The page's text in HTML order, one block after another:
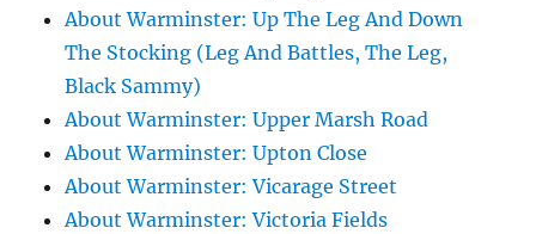
About Warminster: Up The Leg And Down
The Stocking (Leg And Battles, The Leg,
Black Sammy)
About Warminster: Upper Marsh Road
About Warminster: Upton Close
About Warminster: Vicarage Street
About Warminster: Victoria Fields